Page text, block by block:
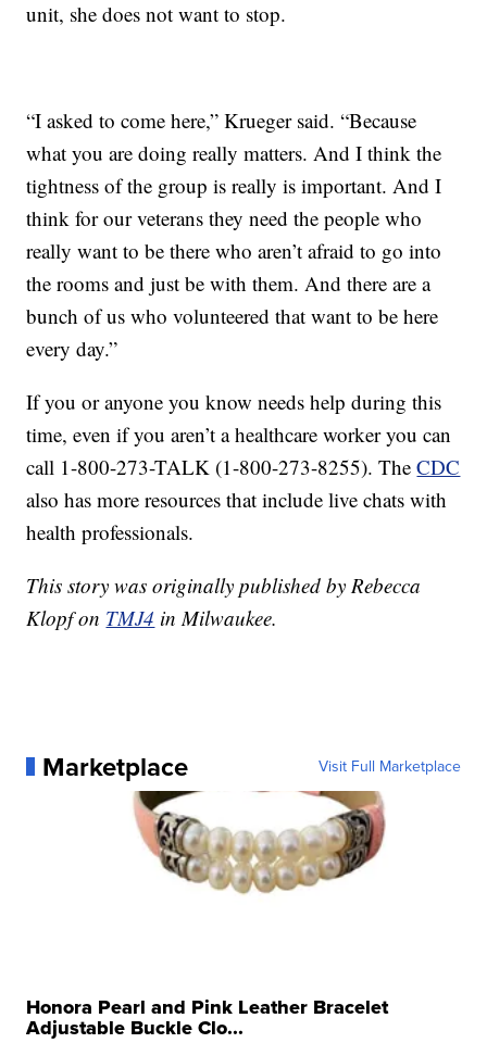
unit, she does not want to stop.
“I asked to come here,” Krueger said. “Because
what you are doing really matters. And I think the
tightness of the group is really is important. And I
think for our veterans they need the people who
really want to be there who aren’t afraid to go into
the rooms and just be with them. And there are a
bunch of us who volunteered that want to be here
every day.”
If you or anyone you know needs help during this
time, even if you aren’t a healthcare worker you can
call 1-800-273-TALK (1-800-273-8255). TheCDC
also has more resources that include live chats with
health professionals.
This story was originally published by Rebecca
Klopf on TMJ4 in Milwaukee.
Marketplace Visit Full Marketplace
Honora Pearl and Pink Leather Bracelet
Adjustable Buckle Clo...